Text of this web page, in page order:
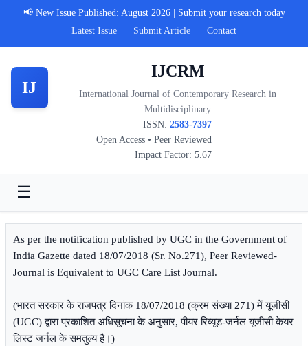
📢 New Issue Published: August 2026 | Submit your research today
Latest Issue
Submit Article Contact
IJ
IJCRM
International Journal of Contemporary Research in
Multidisciplinary
ISSN: 2583-7397
Open Access • Peer Reviewed
Impact Factor: 5.67
☰
As per the notification published by UGC in the Government of
India Gazette dated 18/07/2018 (Sr. No.271), Peer Reviewed-
Journal is Equivalent to UGC Care List Journal.
(भारत सरकार के राजपत्र दिनांक 18/07/2018 (क्रम संख्या 271) में यूजीसी
(UGC) द्वारा प्रकाशित अधिसूचना के अनुसार, पीयर रिव्यूड-जर्नल यूजीसी केयर
लिस्ट जर्नल के समतुल्य है।)